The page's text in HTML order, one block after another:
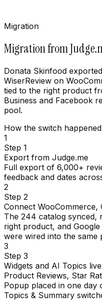
Migration
Migration from
Donata Skinfood
WiserReview on
tied to the right product
Business and Facebook
pool.
How the switch happened
1
Step 1
Export from Judge.me
Full export of 6,000+
feedback and dates
2
Step 2
Connect WooCommerce,
The 244 catalog synced,
right product, and
were wired into the same
3
Step 3
Widgets and AI Topics live
Product Reviews, Star
Popup placed in one day
Topics & Summary